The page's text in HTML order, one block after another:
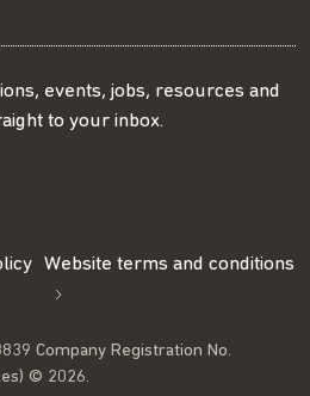
events, jobs, resources and
to your inbox.
Website terms and conditions
Company Registration No.
© 2026.